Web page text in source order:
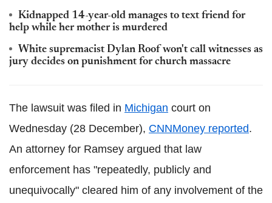
Kidnapped 14-year-old manages to text friend for
help while her mother is murdered
White supremacist Dylan Roof won't call witnesses as
jury decides on punishment for church massacre
The lawsuit was filed in Michigan court on
Wednesday (28 December), CNNMoney reported.
An attorney for Ramsey argued that law
enforcement has "repeatedly, publicly and
unequivocally" cleared him of any involvement of the